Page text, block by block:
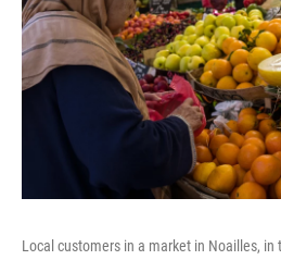
Local customers in a market in Noailles,